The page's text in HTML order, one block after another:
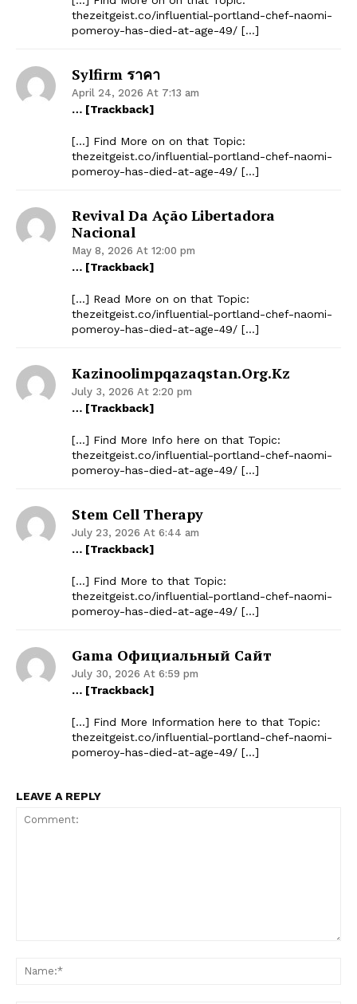
thezeitgeist.co/influential-portland-chef-naomi-
pomeroy-has-died-at-age-49/ […]
Sylfirm ราคา
April 24, 2026 At 7:13 am
… [Trackback]
[…] Find More on on that Topic:
thezeitgeist.co/influential-portland-chef-naomi-
pomeroy-has-died-at-age-49/ […]
Revival Da Ação Libertadora
Nacional
May 8, 2026 At 12:00 pm
… [Trackback]
[…] Read More on on that Topic:
thezeitgeist.co/influential-portland-chef-naomi-
pomeroy-has-died-at-age-49/ […]
Kazinoolimpqazaqstan.org.kz
July 3, 2026 At 2:20 pm
… [Trackback]
[…] Find More Info here on that Topic:
thezeitgeist.co/influential-portland-chef-naomi-
pomeroy-has-died-at-age-49/ […]
Stem Cell Therapy
July 23, 2026 At 6:44 am
… [Trackback]
[…] Find More to that Topic:
thezeitgeist.co/influential-portland-chef-naomi-
pomeroy-has-died-at-age-49/ […]
Gama Официальный Сайт
July 30, 2026 At 6:59 pm
… [Trackback]
[…] Find More Information here to that Topic:
thezeitgeist.co/influential-portland-chef-naomi-
pomeroy-has-died-at-age-49/ […]
LEAVE A REPLY